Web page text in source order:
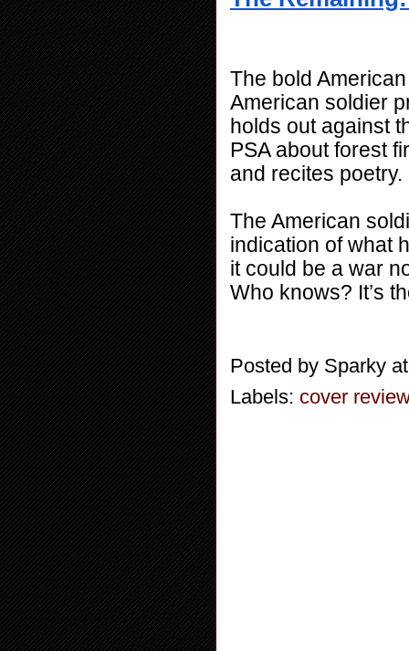
The bold
American soldier
holds out against
PSA about forest
and recites poetry.
The American
indication of what
it could be a war
Who knows? It’s
Posted by Sparky
Labels: cover